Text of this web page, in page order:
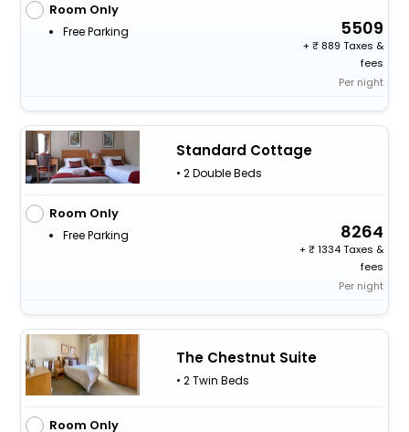
Room Only
Free Parking 5509
+
889 Taxes &
fees
Per night
Standard Cottage
• 2 Double Beds
Room Only
Free Parking 8264
+
1334 Taxes &
fees
Per night
The Chestnut Suite
• 2 Twin Beds
Room Only